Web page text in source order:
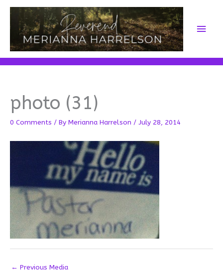
Skip
content
Main
photo (31)
0 Comments / By Merianna Harrelson / July 28, 2014
← Previous Media